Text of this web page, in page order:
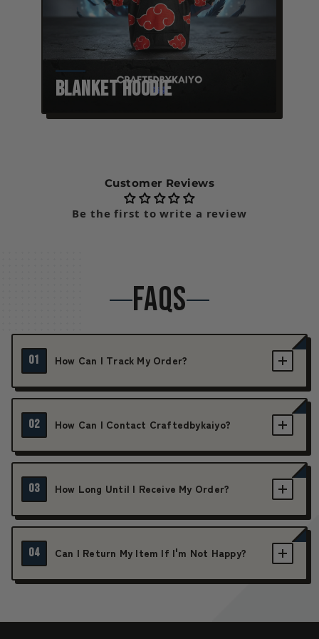
Blanket Hoodie
Customer Reviews
Be the first to write a review
FAQS
01 How Can I Track My Order?
02 How Can I Contact Craftedbykaiyo?
03 How Long Until I Receive My Order?
04 Can I Return My Item If I'm Not Happy?